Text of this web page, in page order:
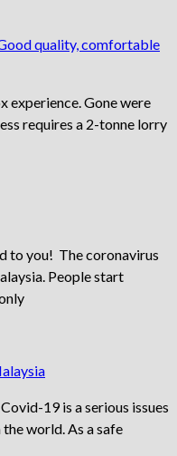
quality, comfortable
experience. Gone were
requires a 2-tonne lorry
to you! The coronavirus
People start
19 is a serious issues
world. As a safe